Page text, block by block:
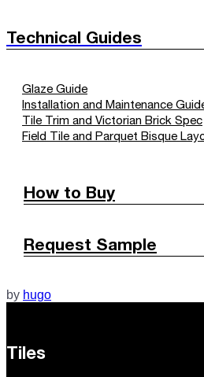
Technical Guides
Glaze Guide
Installation and Maintenance
Tile Trim and Victorian Brick Spec
Field Tile and Parquet Bisque
How to Buy
Request Sample
by hugo
Tiles